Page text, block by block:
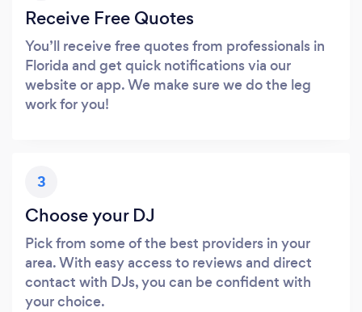
Receive Free Quotes
You’ll receive free quotes from professionals in
Florida and get quick notifications via our
website or app. We make sure we do the leg
work for you!
3
Choose your DJ
Pick from some of the best providers in your
area. With easy access to reviews and direct
contact with DJs, you can be confident with
your choice.